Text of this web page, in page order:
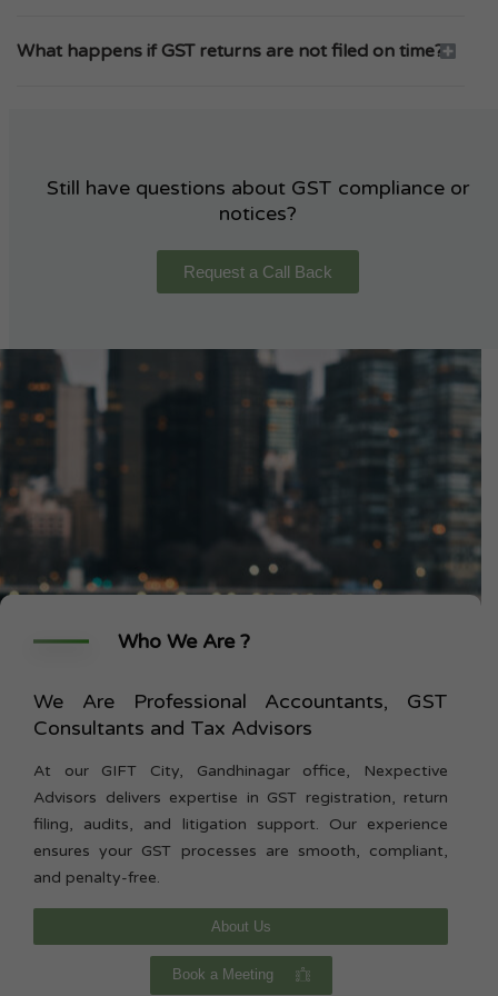
What happens if GST returns are not filed on time?
Still have questions about GST compliance or
notices?
Request a Call Back
Who We Are ?
We Are Professional Accountants, GST
Consultants and Tax Advisors
At our GIFT City, Gandhinagar office, Nexpective
Advisors delivers expertise in GST registration, return
filing, audits, and litigation support. Our experience
ensures your GST processes are smooth, compliant,
and penalty-free.
About Us
Book a Meeting